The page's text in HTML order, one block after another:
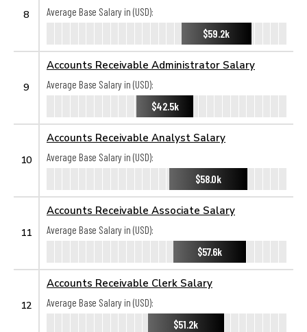
8
Average Base Salary in (USD):
$59.2k
9
Accounts Receivable Administrator Salary
Average Base Salary in (USD):
$42.5k
10
Accounts Receivable Analyst Salary
Average Base Salary in (USD):
$58.0k
11
Accounts Receivable Associate Salary
Average Base Salary in (USD):
$57.6k
12
Accounts Receivable Clerk Salary
Average Base Salary in (USD):
$51.2k